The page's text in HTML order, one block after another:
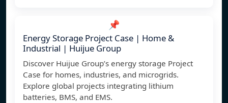
📌
Energy Storage Project Case | Home &
Industrial | Huijue Group
Discover Huijue Group’s energy storage Project
Case for homes, industries, and microgrids.
Explore global projects integrating lithium
batteries, BMS, and EMS.